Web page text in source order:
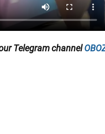
Telegram channel